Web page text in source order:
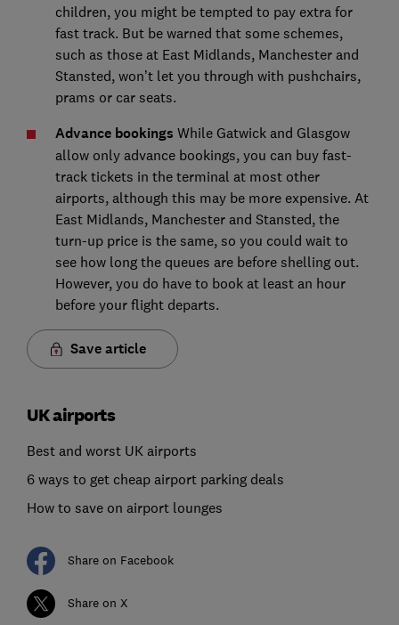
children, you might be tempted to pay extra for
fast track. But be warned that some schemes,
such as those at East Midlands, Manchester and
Stansted, won’t let you through with pushchairs,
prams or car seats.
Advance bookings While Gatwick and Glasgow
allow only advance bookings, you can buy fast-
track tickets in the terminal at most other
airports, although this may be more expensive. At
East Midlands, Manchester and Stansted, the
turn-up price is the same, so you could wait to
see how long the queues are before shelling out.
However, you do have to book at least an hour
before your flight departs.
Save article
UK airports
Best and worst UK airports
6 ways to get cheap airport parking deals
How to save on airport lounges
Share on Facebook
Share on X